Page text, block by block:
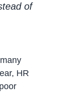
of
HR